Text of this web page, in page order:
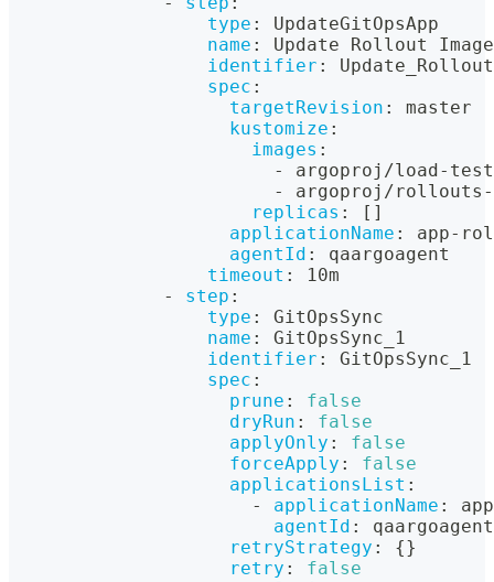
type :
UpdateGitOpsApp
name :
Update Rollout Image
identifier :
spec :
targetRevision :
master
kustomize :
images :
-
argoproj/load -
-
argoproj/rollouts -
replicas : [ ]
applicationName : app-
agentId :
qaargoagent
timeout :
10m
-
step :
type :
GitOpsSync
name :
GitOpsSync_1
identifier :
GitOpsSync_1
spec :
prune :
false
dryRun :
false
applyOnly :
false
forceApply :
false
applicationsList :
-
applicationName :
app
agentId :
qaargoagent
retryStrategy : {}
retry :
false